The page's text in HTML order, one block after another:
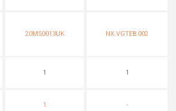
20M50013UK NX.VGTEB.002
1 1
1 -